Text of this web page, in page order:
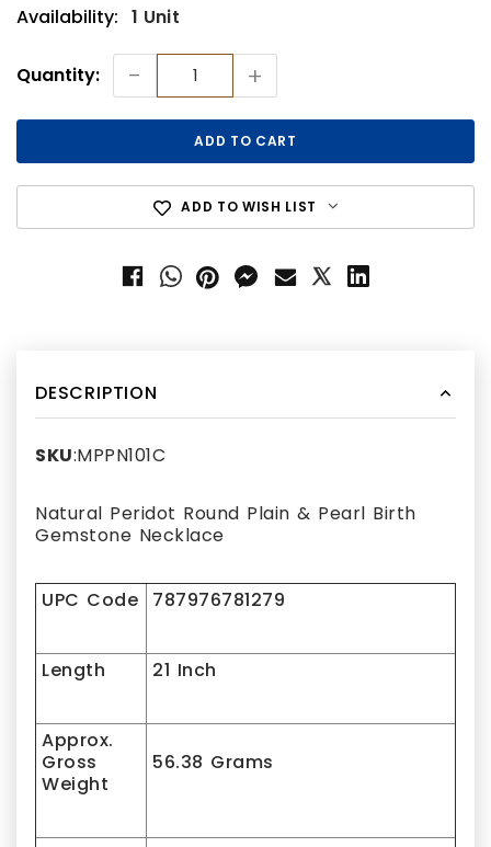
Availability: 1 Unit
Stock:
Quantity: - +
ADD TO WISH LIST
DESCRIPTION
SKU:MPPN101C
Natural Peridot Round Plain & Pearl Birth
Gemstone Necklace
UPC Code 787976781279
Length 21 Inch
Approx.
Gross
Weight
56.38 Grams